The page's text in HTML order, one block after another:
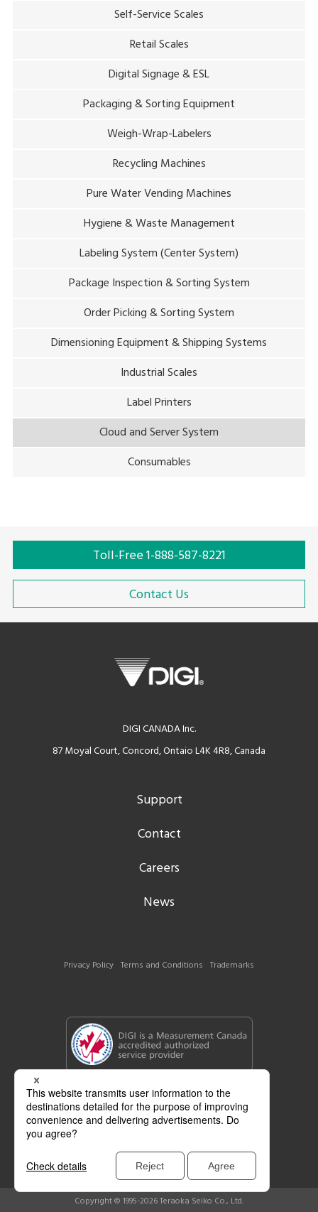
Self-Service Scales
Retail Scales
Digital Signage & ESL
Packaging & Sorting Equipment
Weigh-Wrap-Labelers
Recycling Machines
Pure Water Vending Machines
Hygiene & Waste Management
Labeling System (Center System)
Package Inspection & Sorting System
Order Picking & Sorting System
Dimensioning Equipment & Shipping Systems
Industrial Scales
Label Printers
Cloud and Server System
Consumables
Toll-Free 1-888-587-8221
Contact Us
DIGI CANADA Inc.
87 Moyal Court, Concord, Ontaio L4K 4R8, Canada
Support
Contact
Careers
News
Privacy Policy Terms and Conditions Trademarks
Copyright © 1995-2026 Teraoka Seiko Co., Ltd.